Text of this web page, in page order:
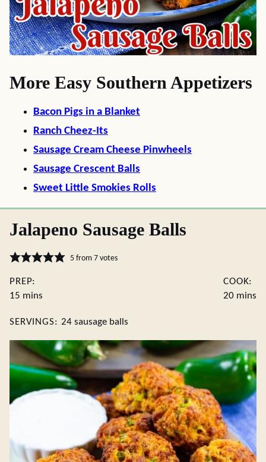
More Easy Southern Appetizers
Bacon Pigs in a Blanket
Ranch Cheez-Its
Sausage Cream Cheese Pinwheels
Sausage Crescent Balls
Sweet Little Smokies Rolls
Jalapeno Sausage Balls
5from 7votes
PREP:
15 minutes
mins
COOK:
20 mins
SERVINGS: 24 sausage balls